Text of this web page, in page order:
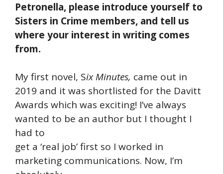
Petronella, please introduce yourself to
Sisters in Crime members, and tell us
where your interest in writing comes
from.
My first novel, Six Minutes, came out in
2019 and it was shortlisted for the Davitt
Awards which was exciting! I’ve always
wanted to be an author but I thought I
had to
get a ‘real job’ first so I worked in
marketing communications. Now, I’m